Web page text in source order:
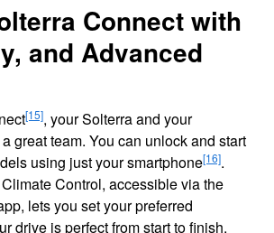
Connect with
and Advanced
[15], your Solterra and your
great team. You can unlock and start
using just your smartphone[16].
Control, accessible via the
lets you set your preferred
drive is perfect from start to finish.